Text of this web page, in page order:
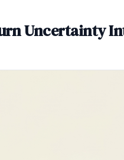
Uncertainty